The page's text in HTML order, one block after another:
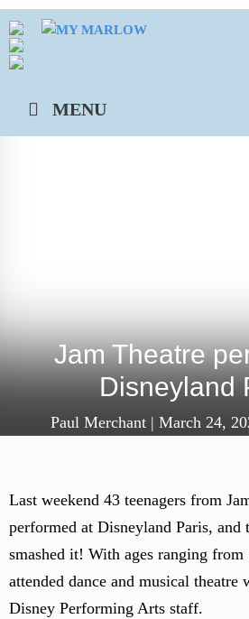
Skip
to
content
MENU
Jam Theatre
Disneyland
Paul Merchant | March 24,
Last weekend 43 teenagers from
performed at Disneyland Paris, and
smashed it! With ages ranging from
attended dance and musical theatre
Disney Performing Arts staff.